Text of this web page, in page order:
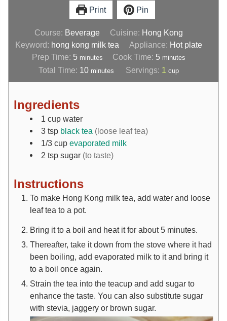
Print Pin
Course: Beverage Cuisine: Hong Kong
Keyword: hong kong milk tea Appliance: Hot plate
Prep Time: 5 minutes Cook Time: 5 minutes
Total Time: 10 minutes Servings: 1 cup
Ingredients
1 cup water
3 tsp black tea (loose leaf tea)
1/3 cup evaporated milk
2 tsp sugar (to taste)
Instructions
To make Hong Kong milk tea, add water and loose
leaf tea to a pot.
Bring it to a boil and heat it for about 5 minutes.
Thereafter, take it down from the stove where it had
been boiling, add evaporated milk to it and bring it
to a boil once again.
Strain the tea into the teacup and add sugar to
enhance the taste. You can also substitute sugar
with stevia, jaggery or brown sugar.